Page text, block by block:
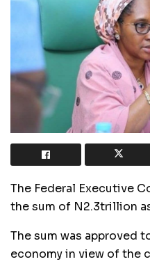
The Federal Executive
the sum of N2.3trillion
The sum was approved
economy in view of the